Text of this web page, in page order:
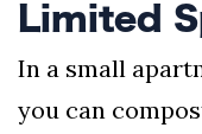
Limited
In a small
you can